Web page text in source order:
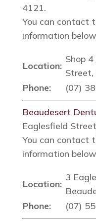
4121.
You can contact
information
Location:
Shop
Street,
Phone:
(07)
Beaudesert
Eaglesfield
You can contact
information
Location:
3
Phone:
(07)